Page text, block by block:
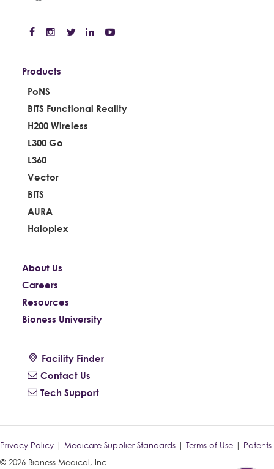
Products
PoNS
BITS Functional Reality
H200 Wireless
L300 Go
L360
Vector
BITS
AURA
Haloplex
About Us
Careers
Resources
Bioness University
Facility Finder
Contact Us
Tech Support
Privacy Policy | Medicare Supplier Standards | Terms of Use | Patents
© 2026 Bioness Medical, Inc.